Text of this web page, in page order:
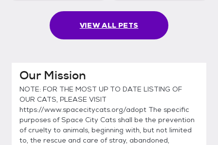
VIEW ALL PETS
Our Mission
NOTE: FOR THE MOST UP TO DATE LISTING OF
OUR CATS, PLEASE VISIT
https://www.spacecitycats.org/adopt The specific
purposes of Space City Cats shall be the prevention
of cruelty to animals, beginning with, but not limited
to, the rescue and care of stray, abandoned,